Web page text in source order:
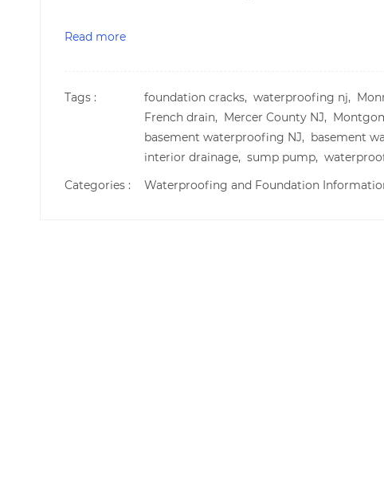
Read more
Tags : foundation cracks, waterproofing nj,
French drain, Mercer County NJ,
basement waterproofing NJ, basement
interior drainage, sump pump,
Categories :
Waterproofing and Foundation